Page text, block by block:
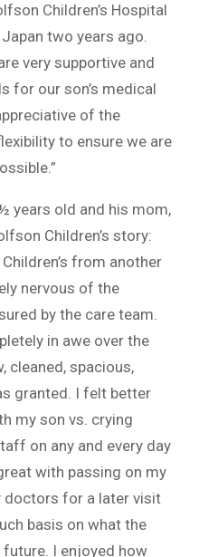
Children’s Hospital
two years ago.
very supportive and
for our son’s medical
of the
to ensure we are
years old and his mom,
Children’s story:
from another
nervous of the
by the care team.
in awe over the
cleaned, spacious,
granted. I felt better
my son vs. crying
on any and every day
with passing on my
doctors for a later visit
basis on what the
I enjoyed how